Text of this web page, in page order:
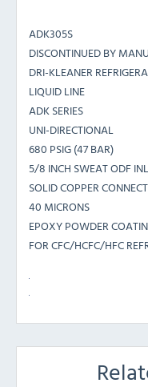
ADK305S
DISCONTINUED BY
DRI-KLEANER
LIQUID LINE
ADK SERIES
UNI-DIRECTIONAL
680 PSIG (47 BAR)
5/8 INCH SWEAT ODF
SOLID COPPER
40 MICRONS
EPOXY POWDER
FOR CFC/HCFC/HFC